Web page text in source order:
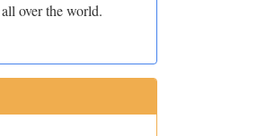
over the world.